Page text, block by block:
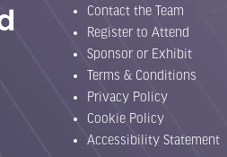
Contact the Team
Register to Attend
Sponsor or Exhibit
Terms & Conditions
Privacy Policy
Cookie Policy
Accessibility Statement